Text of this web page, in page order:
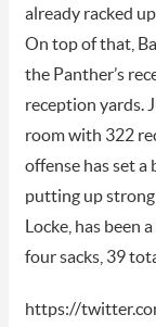
already racked
On top of that,
the Panther’s
reception yards.
room with 322
offense has set a
putting up strong
Locke, has been
four sacks, 39
https://